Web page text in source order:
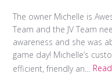
The owner Michelle is
Team and the JV Team
awareness and she was
game day! Michelle’s
efficient, friendly an...